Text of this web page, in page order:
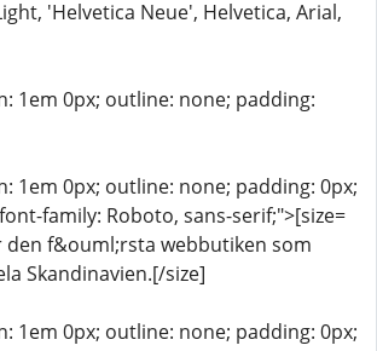
'Helvetica Neue', Helvetica, Arial,
1em 0px; outline: none; padding:
1em 0px; outline: none; padding: 0px;
family: Roboto, sans-serif;">[size=
den f&ouml;rsta webbutiken som
Skandinavien.[/size]
1em 0px; outline: none; padding: 0px;